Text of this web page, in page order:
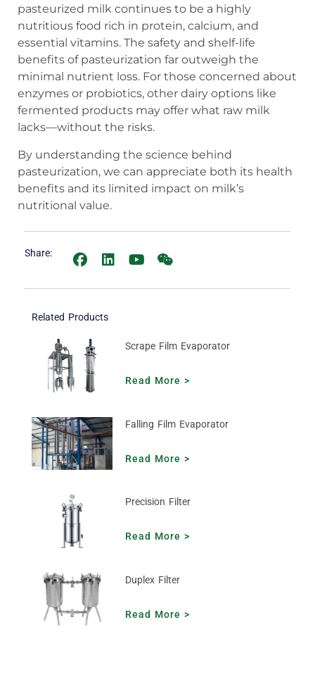
pasteurized milk continues to be a highly
nutritious food rich in protein, calcium, and
essential vitamins. The safety and shelf-life
benefits of pasteurization far outweigh the
minimal nutrient loss. For those concerned about
enzymes or probiotics, other dairy options like
fermented products may offer what raw milk
lacks—without the risks.
By understanding the science behind
pasteurization, we can appreciate both its health
benefits and its limited impact on milk’s
nutritional value.
Share:
Related Products
Scrape Film Evaporator
Read More >
Falling Film Evaporator
Read More >
Precision Filter
Read More >
Duplex Filter
Read More >